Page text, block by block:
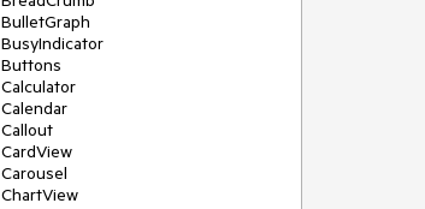
BulletGraph
BusyIndicator
Buttons
Calculator
Calendar
Callout
CardView
Carousel
ChartView